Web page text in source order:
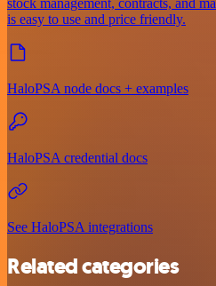
is easy to use and price friendly.
HaloPSA node docs + examples
HaloPSA credential docs
See HaloPSA integrations
Related categories